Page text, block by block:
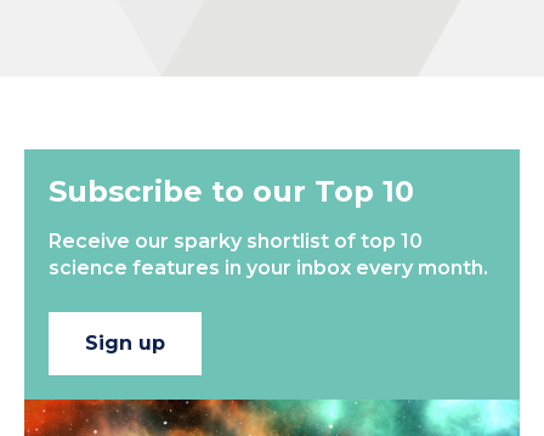
Subscribe to our Top 10
Receive our sparky shortlist of top 10
science features in your inbox every month.
Sign up